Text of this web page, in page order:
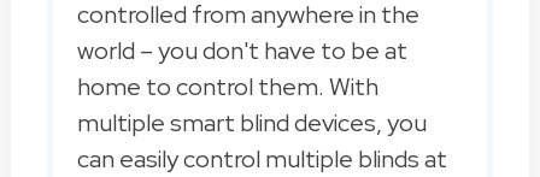
controlled from anywhere in the
world – you don't have to be at
home to control them. With
multiple smart blind devices, you
can easily control multiple blinds at